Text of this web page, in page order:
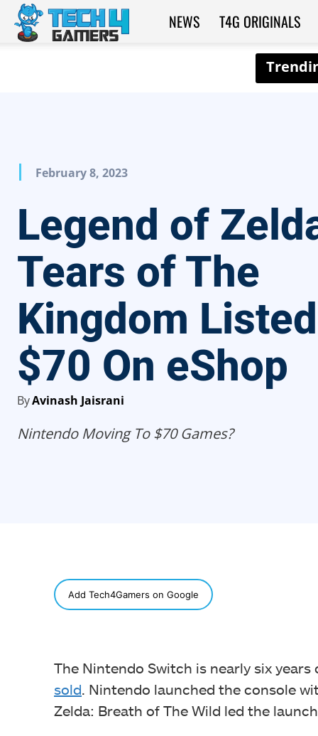
Tech4Gamers
NEWS T4G ORIGINALS
February 8, 2023
Legend of
Tears of The
Kingdom
$70 On eShop
ByAvinash Jaisrani
Nintendo Moving To $70 Games?
Add Tech4Gamers on Google
The Nintendo Switch is nearly six
sold . Nintendo launched the console
Zelda: Breath of The Wild led the